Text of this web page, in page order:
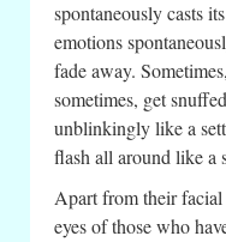
spontaneously casts
emotions
fade away.
sometimes, get
unblinkingly like a
flash all around like a
Apart from their facial
eyes of those who